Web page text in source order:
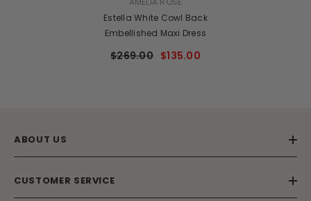
Estella White Cowl Back
Embellished Maxi Dress
$269.00 $135.00
ABOUT US
CUSTOMER SERVICE